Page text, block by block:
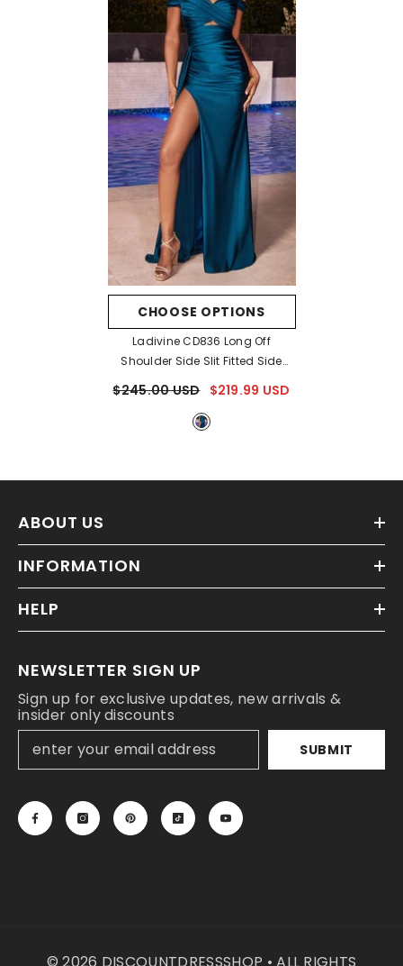
CHOOSE OPTIONS
Ladivine CD836 Long Off
Shoulder Side Slit Fitted Side
$245.00 USD $219.99 USD
ABOUT US
INFORMATION
HELP
NEWSLETTER SIGN UP
Sign up for exclusive updates, new arrivals &
insider only discounts
SUBMIT
© 2026 DISCOUNTDRESSSHOP • ALL RIGHTS